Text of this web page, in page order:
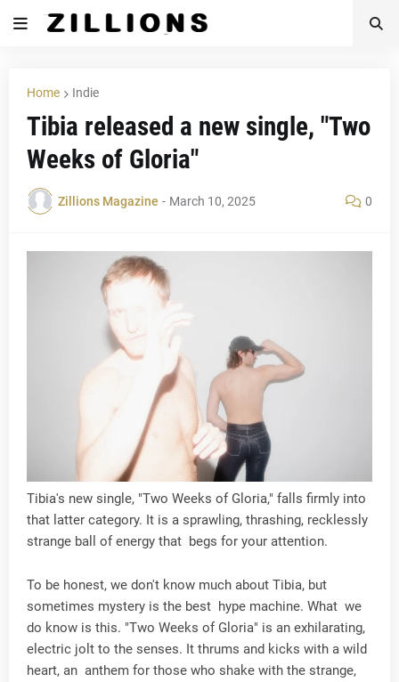
Home Indie
Tibia released a new single, "Two
Weeks of Gloria"
Zillions Magazine - March 10, 2025 0
Tibia's new single, "Two Weeks of Gloria," falls firmly into
that latter category. It is a sprawling, thrashing, recklessly
strange ball of energy that begs for your attention.
To be honest, we don't know much about Tibia, but
sometimes mystery is the best hype machine. What we
do know is this. "Two Weeks of Gloria" is an exhilarating,
electric jolt to the senses. It thrums and kicks with a wild
heart, an anthem for those who shake with the strange,